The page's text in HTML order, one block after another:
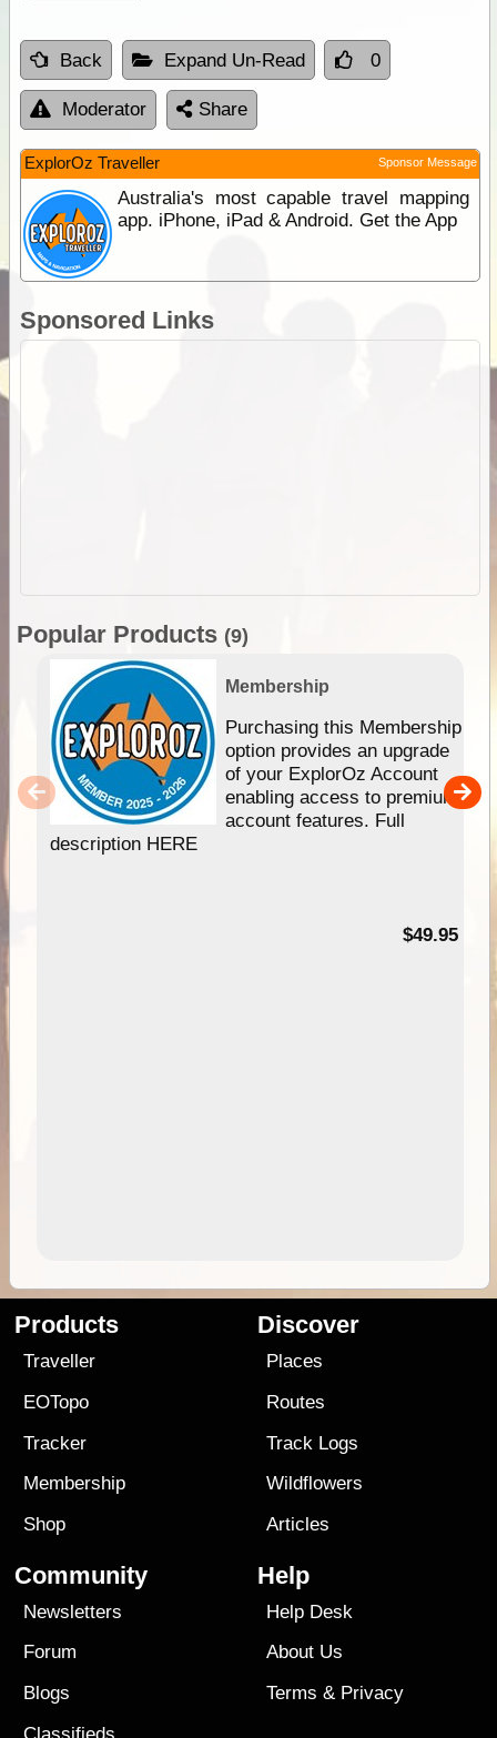
Back Expand Un-Read 0
Moderator Share
ExplorOz Traveller Sponsor Message
Australia's most capable travel mapping
app. iPhone, iPad & Android. Get the App
Sponsored Links
Popular Products (9)
Membership
Purchasing this Membership
option provides an upgrade
of your ExplorOz Account
enabling access to premium
account features. Full
description HERE
$49.95
Products
Traveller
EOTopo
Tracker
Membership
Shop
Discover
Places
Routes
Track Logs
Wildflowers
Articles
Community
Newsletters
Forum
Blogs
Classifieds
Help
Help Desk
About Us
Terms & Privacy